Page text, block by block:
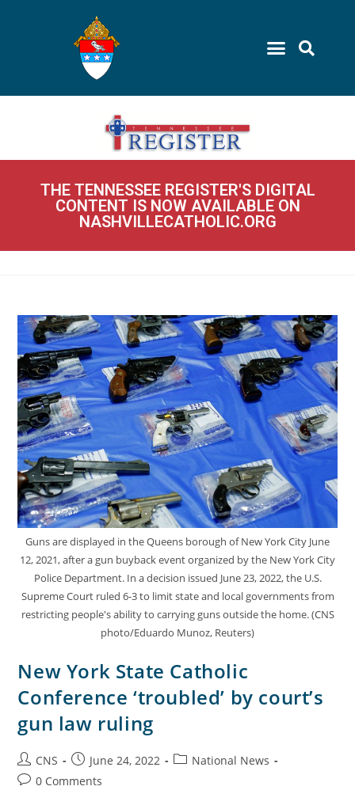
THE TENNESSEE REGISTER'S DIGITAL
CONTENT IS NOW AVAILABLE ON
NASHVILLECATHOLIC.ORG
Guns are displayed in the Queens borough of New York City June
12, 2021, after a gun buyback event organized by the New York City
Police Department. In a decision issued June 23, 2022, the U.S.
Supreme Court ruled 6-3 to limit state and local governments from
restricting people's ability to carrying guns outside the home. (CNS
photo/Eduardo Munoz, Reuters)
New York State Catholic
Conference ‘troubled’ by court’s
gun law ruling
CNS June 24, 2022
National News
0 Comments